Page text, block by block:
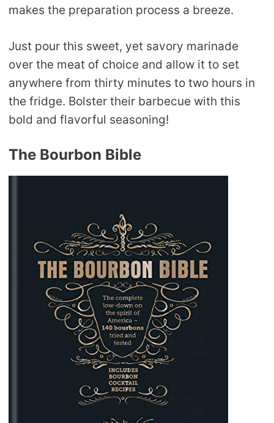
makes the preparation process a breeze.
Just pour this sweet, yet savory marinade
over the meat of choice and allow it to set
anywhere from thirty minutes to two hours in
the fridge. Bolster their barbecue with this
bold and flavorful seasoning!
The Bourbon Bible